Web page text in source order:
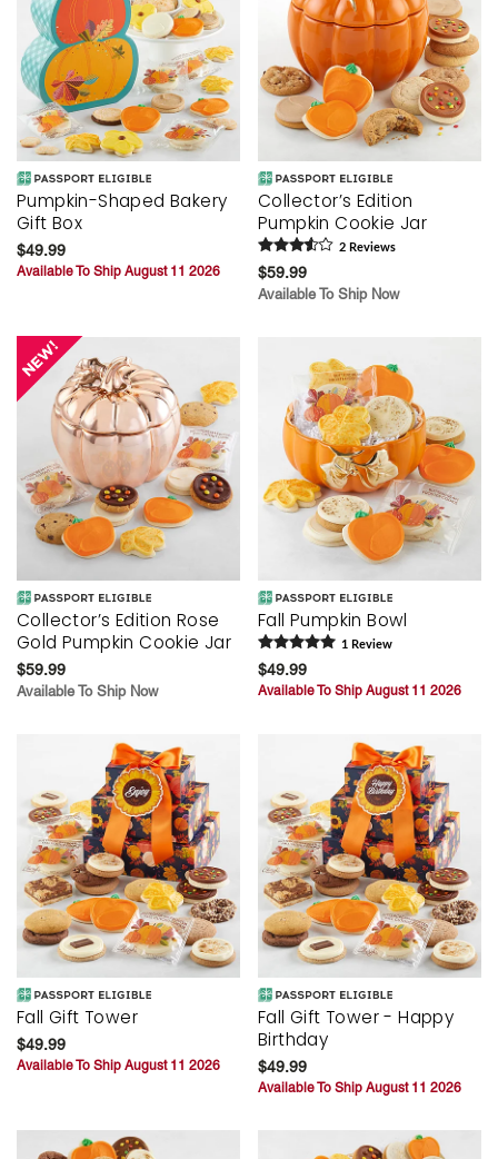
Pumpkin-Shaped Bakery
Gift Box
$49.99
Available To Ship August 11 2026
Collector’s Edition
Pumpkin Cookie Jar
2 Reviews
$59.99
Available To Ship Now
Collector’s Edition Rose
Gold Pumpkin Cookie Jar
$59.99
Available To Ship Now
Fall Pumpkin Bowl
1 Review
$49.99
Available To Ship August 11 2026
Fall Gift Tower
$49.99
Available To Ship August 11 2026
Fall Gift Tower - Happy
Birthday
$49.99
Available To Ship August 11 2026